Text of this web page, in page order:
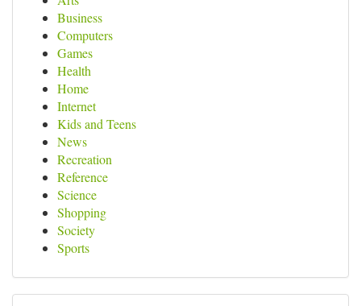
Business
Computers
Games
Health
Home
Internet
Kids and Teens
News
Recreation
Reference
Science
Shopping
Society
Sports